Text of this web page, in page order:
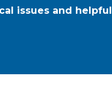
issues and helpful